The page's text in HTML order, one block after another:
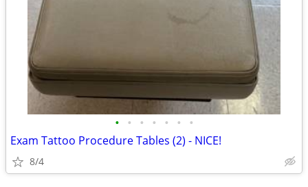
• • • • • • •
Exam Tattoo Procedure Tables (2) - NICE!
8/4